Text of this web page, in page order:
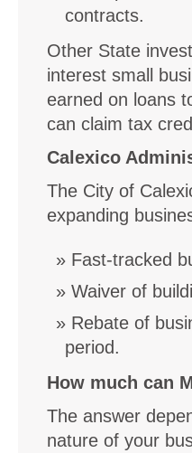
contracts.
Other State
interest small
earned on loans
can claim tax
Calexico
The City of
expanding
Fast-tracked
Waiver of
Rebate of
period.
How much can
The answer
nature of your